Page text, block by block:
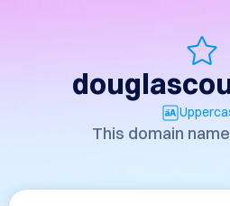
This domain